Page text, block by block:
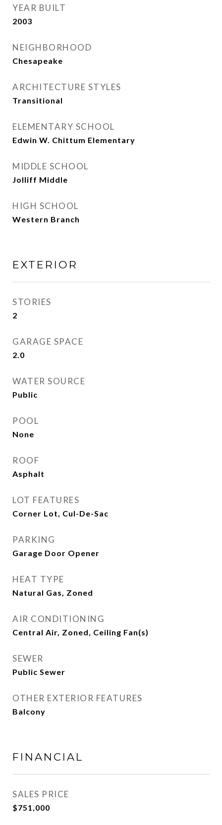
YEAR BUILT
2003
NEIGHBORHOOD
Chesapeake
ARCHITECTURE STYLES
Transitional
ELEMENTARY SCHOOL
Edwin W. Chittum Elementary
MIDDLE SCHOOL
Jolliff Middle
HIGH SCHOOL
Western Branch
EXTERIOR
STORIES
2
GARAGE SPACE
2.0
WATER SOURCE
Public
POOL
None
ROOF
Asphalt
LOT FEATURES
Corner Lot, Cul-De-Sac
PARKING
Garage Door Opener
HEAT TYPE
Natural Gas, Zoned
AIR CONDITIONING
Central Air, Zoned, Ceiling Fan(s)
SEWER
Public Sewer
OTHER EXTERIOR FEATURES
Balcony
FINANCIAL
SALES PRICE
$751,000